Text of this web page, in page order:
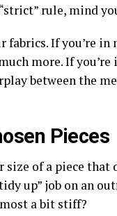
rule, mind
fabrics. If you’re
more. If you’re
between the
Pieces
of a piece that
up” job on an
a bit stiff?